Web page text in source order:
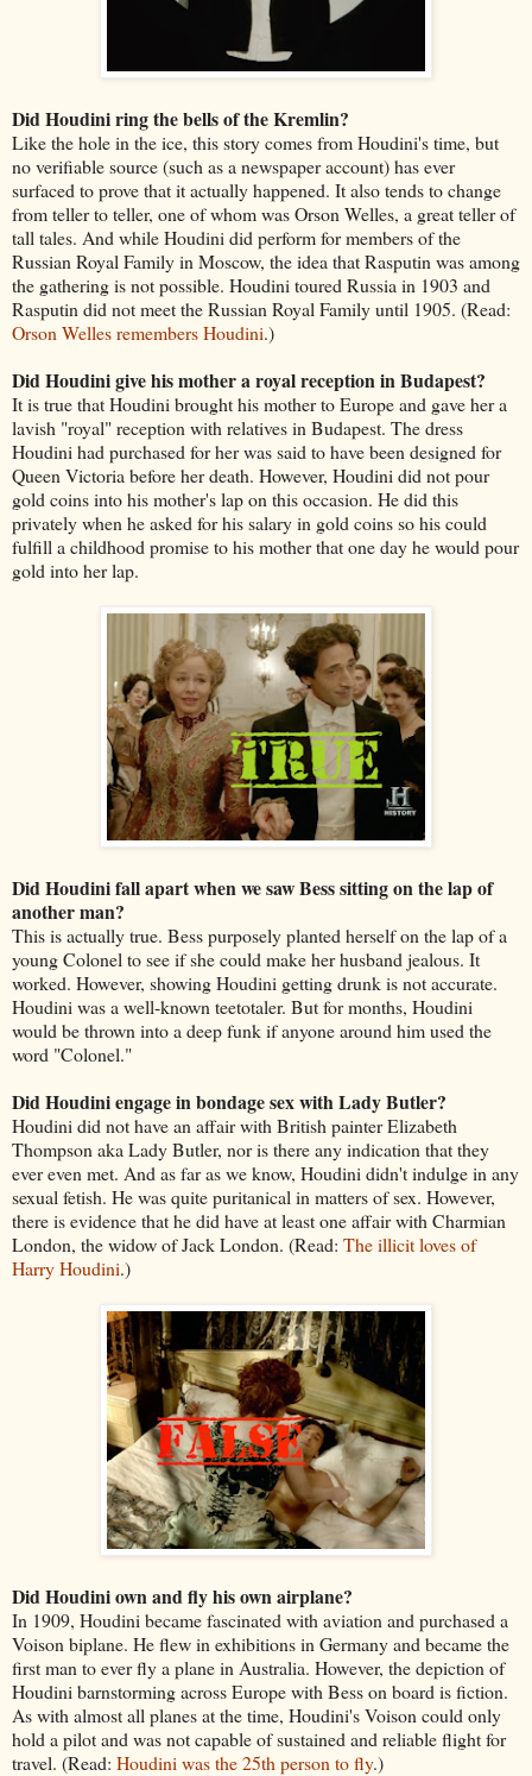
Did Houdini ring the bells of the Kremlin?
Like the hole in the ice, this story comes from Houdini's time, but
no verifiable source (such as a newspaper account) has ever
surfaced to prove that it actually happened. It also tends to change
from teller to teller, one of whom was Orson Welles, a great teller of
tall tales. And while Houdini did perform for members of the
Russian Royal Family in Moscow, the idea that Rasputin was among
the gathering is not possible. Houdini toured Russia in 1903 and
Rasputin did not meet the Russian Royal Family until 1905. (Read:
Orson Welles remembers Houdini.)
Did Houdini give his mother a royal reception in Budapest?
It is true that Houdini brought his mother to Europe and gave her a
lavish "royal" reception with relatives in Budapest. The dress
Houdini had purchased for her was said to have been designed for
Queen Victoria before her death. However, Houdini did not pour
gold coins into his mother's lap on this occasion. He did this
privately when he asked for his salary in gold coins so his could
fulfill a childhood promise to his mother that one day he would pour
gold into her lap.
Did Houdini fall apart when we saw Bess sitting on the lap of
another man?
This is actually true. Bess purposely planted herself on the lap of a
young Colonel to see if she could make her husband jealous. It
worked. However, showing Houdini getting drunk is not accurate.
Houdini was a well-known teetotaler. But for months, Houdini
would be thrown into a deep funk if anyone around him used the
word "Colonel."
Did Houdini engage in bondage sex with Lady Butler?
Houdini did not have an affair with British painter Elizabeth
Thompson aka Lady Butler, nor is there any indication that they
ever even met. And as far as we know, Houdini didn't indulge in any
sexual fetish. He was quite puritanical in matters of sex. However,
there is evidence that he did have at least one affair with Charmian
London, the widow of Jack London. (Read: The illicit loves of
Harry Houdini.)
Did Houdini own and fly his own airplane?
In 1909, Houdini became fascinated with aviation and purchased a
Voison biplane. He flew in exhibitions in Germany and became the
first man to ever fly a plane in Australia. However, the depiction of
Houdini barnstorming across Europe with Bess on board is fiction.
As with almost all planes at the time, Houdini's Voison could only
hold a pilot and was not capable of sustained and reliable flight for
travel. (Read: Houdini was the 25th person to fly.)